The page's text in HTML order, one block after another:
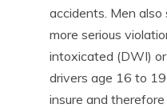
accidents. Men
more serious
intoxicated (DWI)
drivers age 16 to
insure and